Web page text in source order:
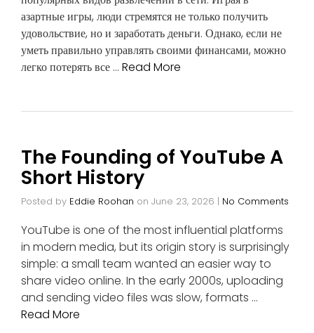
азартные игры, люди стремятся не только получить
удовольствие, но и заработать деньги. Однако, если не
уметь правильно управлять своими финансами, можно
легко потерять все … Read More
The Founding of YouTube A
Short History
Posted by Eddie Roohan on June 23, 2026 | No Comments
YouTube is one of the most influential platforms
in modern media, but its origin story is surprisingly
simple: a small team wanted an easier way to
share video online. In the early 2000s, uploading
and sending video files was slow, formats …
Read More